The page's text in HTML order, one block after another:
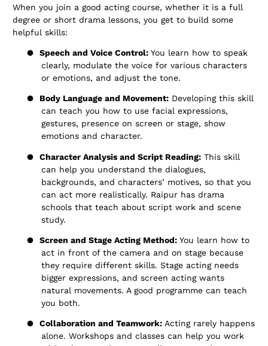
When you join a good acting course, whether it is a full
degree or short drama lessons, you get to build some
helpful skills:
● Speech and Voice Control: You learn how to speak
clearly, modulate the voice for various characters
or emotions, and adjust the tone.
● Body Language and Movement: Developing this skill
can teach you how to use facial expressions,
gestures, presence on screen or stage, show
emotions and character.
● Character Analysis and Script Reading: This skill
can help you understand the dialogues,
backgrounds, and characters’ motives, so that you
can act more realistically. Raipur has drama
schools that teach about script work and scene
study.
● Screen and Stage Acting Method: You learn how to
act in front of the camera and on stage because
they require different skills. Stage acting needs
bigger expressions, and screen acting wants
natural movements. A good programme can teach
you both.
● Collaboration and Teamwork: Acting rarely happens
alone. Workshops and classes can help you work